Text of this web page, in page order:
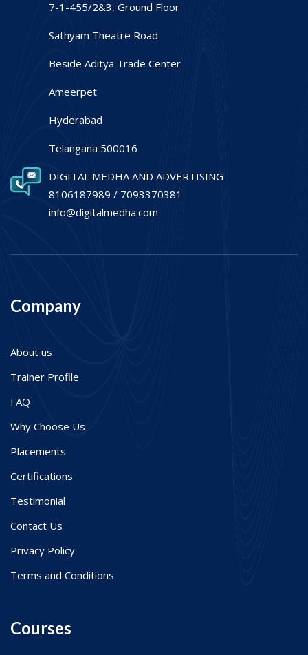
7-1-455/2&3, Ground Floor
Sathyam Theatre Road
Beside Aditya Trade Center
Ameerpet
Hyderabad
Telangana 500016
DIGITAL MEDHA AND ADVERTISING
8106187989 / 7093370381
info@digitalmedha.com
Company
About us
Trainer Profile
FAQ
Why Choose Us
Placements
Certifications
Testimonial
Contact Us
Privacy Policy
Terms and Conditions
Courses